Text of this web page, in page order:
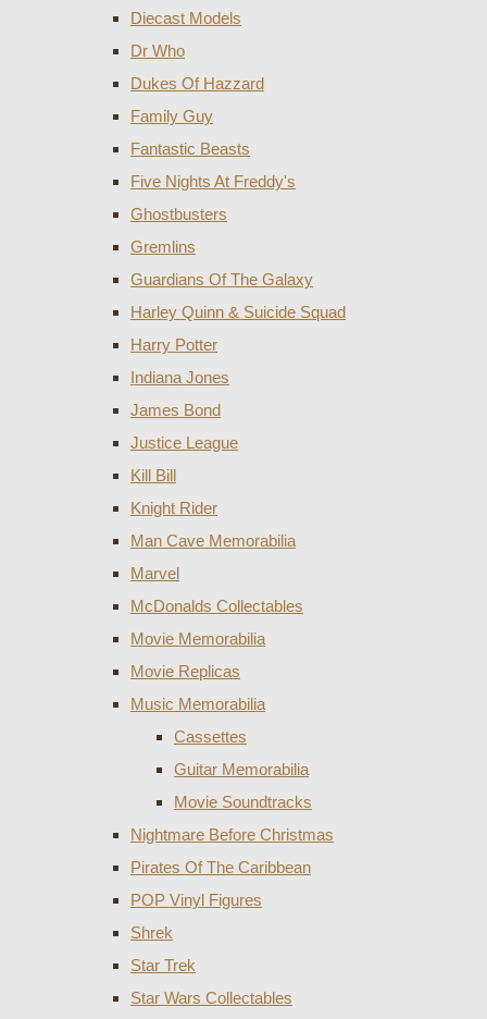
Diecast Models
Dr Who
Dukes Of Hazzard
Family Guy
Fantastic Beasts
Five Nights At Freddy's
Ghostbusters
Gremlins
Guardians Of The Galaxy
Harley Quinn & Suicide Squad
Harry Potter
Indiana Jones
James Bond
Justice League
Kill Bill
Knight Rider
Man Cave Memorabilia
Marvel
McDonalds Collectables
Movie Memorabilia
Movie Replicas
Music Memorabilia
Cassettes
Guitar Memorabilia
Movie Soundtracks
Nightmare Before Christmas
Pirates Of The Caribbean
POP Vinyl Figures
Shrek
Star Trek
Star Wars Collectables